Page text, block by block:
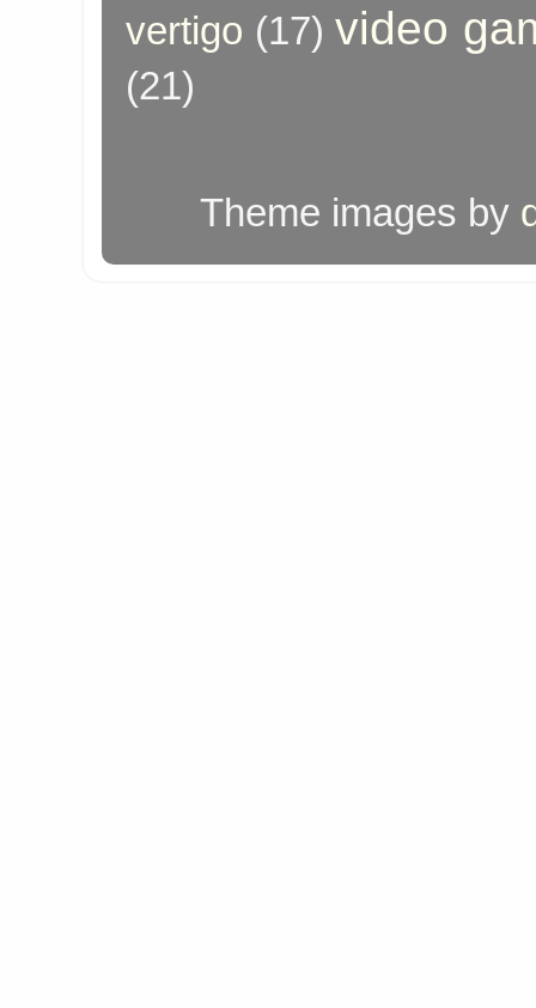
vertigo (17) video
(21)
Theme images by